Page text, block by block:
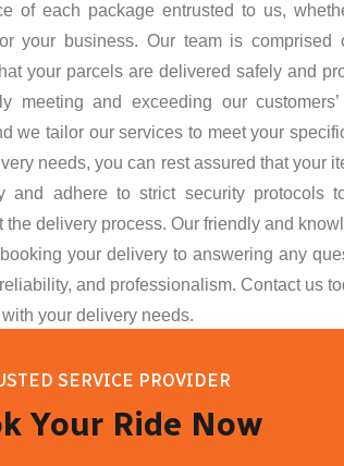
of each package entrusted to us,
your business. Our team is
your parcels are delivered safely and
meeting and exceeding our
we tailor our services to meet your
needs, you can rest assured that your
and adhere to strict security protocols
the delivery process. Our friendly and
your delivery to answering any
and professionalism. Contact us
your delivery needs.
SERVICE PROVIDER
Your Ride Now